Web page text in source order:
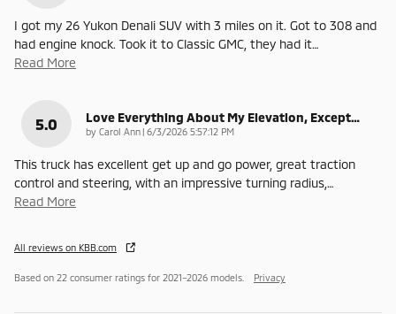
I got my 26 Yukon Denali SUV with 3 miles on it. Got to 308 and
had engine knock. Took it to Classic GMC, they had it…
Read More
5.0 Love Everything About My Elevation, Except…
by Carol Ann | on
6/3/2026 5:57:12 PM
This truck has excellent get up and go power, great traction
control and steering, with an impressive turning radius, …
Read More
All reviews on KBB.com
Based on 22 consumer ratings for 2021–2026 models. Privacy